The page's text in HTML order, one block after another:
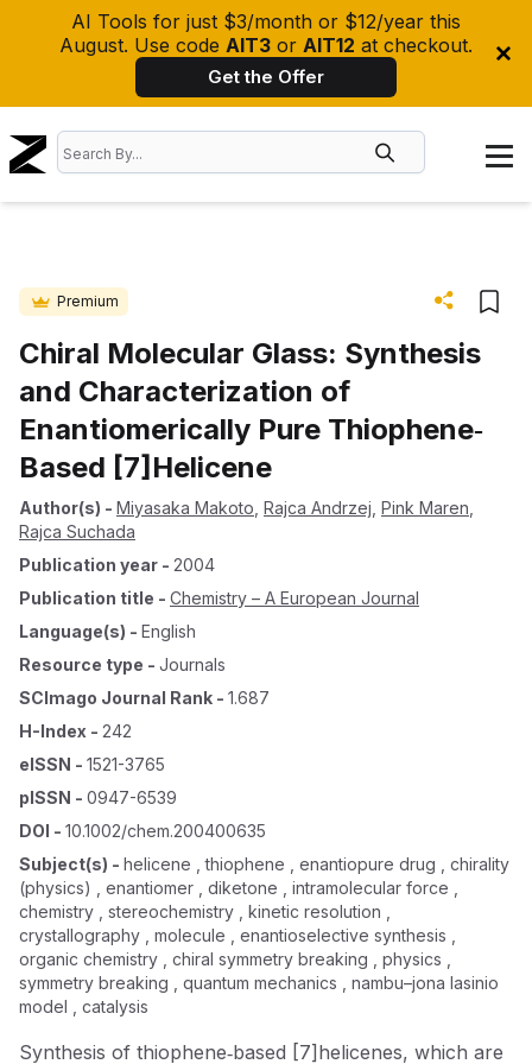
AI Tools for just $3/month or $12/year this
August. Use code AIT3 or AIT12 at checkout.
Get the Offer
Premium
Chiral Molecular Glass: Synthesis
and Characterization of
Enantiomerically Pure Thiophene‐
Based [7]Helicene
Author(s) - Miyasaka Makoto Rajca Andrzej Pink Maren
Rajca Suchada
Publication year - 2004
Publication title - Chemistry – A European Journal
Language(s) - English
Resource type - Journals
SCImago Journal Rank - 1.687
H-Index - 242
eISSN - 1521-3765
pISSN - 0947-6539
DOI - 10.1002/chem.200400635
Subject(s) - helicene , thiophene , enantiopure drug , chirality
(physics) , enantiomer , diketone , intramolecular force ,
chemistry , stereochemistry , kinetic resolution ,
crystallography , molecule , enantioselective synthesis ,
organic chemistry , chiral symmetry breaking , physics ,
symmetry breaking , quantum mechanics , nambu–jona lasinio
model , catalysis
Synthesis of thiophene‐based [7]helicenes, which are